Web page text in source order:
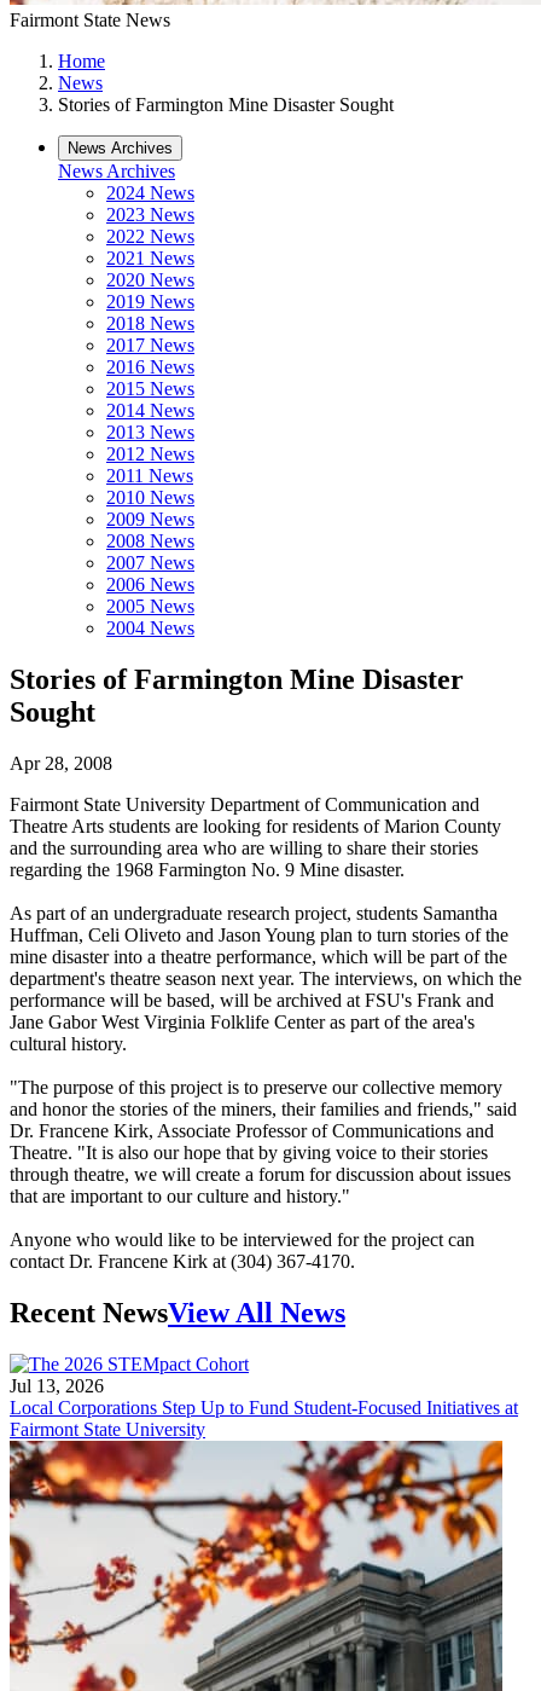
Fairmont State News
Home
News
Stories of Farmington Mine Disaster Sought
News Archives
News Archives
2024 News
2023 News
2022 News
2021 News
2020 News
2019 News
2018 News
2017 News
2016 News
2015 News
2014 News
2013 News
2012 News
2011 News
2010 News
2009 News
2008 News
2007 News
2006 News
2005 News
2004 News
Stories of Farmington Mine Disaster
Sought
Apr 28, 2008
Fairmont State University Department of Communication and
Theatre Arts students are looking for residents of Marion County
and the surrounding area who are willing to share their stories
regarding the 1968 Farmington No. 9 Mine disaster.
As part of an undergraduate research project, students Samantha
Huffman, Celi Oliveto and Jason Young plan to turn stories of the
mine disaster into a theatre performance, which will be part of the
department's theatre season next year. The interviews, on which the
performance will be based, will be archived at FSU's Frank and
Jane Gabor West Virginia Folklife Center as part of the area's
cultural history.
"The purpose of this project is to preserve our collective memory
and honor the stories of the miners, their families and friends," said
Dr. Francene Kirk, Associate Professor of Communications and
Theatre. "It is also our hope that by giving voice to their stories
through theatre, we will create a forum for discussion about issues
that are important to our culture and history."
Anyone who would like to be interviewed for the project can
contact Dr. Francene Kirk at (304) 367-4170.
Recent NewsView All News
Jul 13, 2026
Local Corporations Step Up to Fund Student-Focused Initiatives at
Fairmont State University